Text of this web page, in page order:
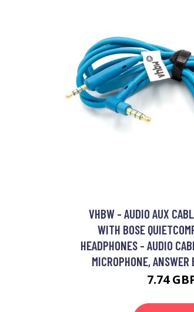
VHBW - AUDIO AUX
WITH BOSE
HEADPHONES - AUDIO
MICROPHONE,
7.74